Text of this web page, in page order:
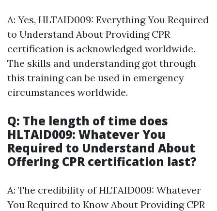
A: Yes, HLTAID009: Everything You Required
to Understand About Providing CPR
certification is acknowledged worldwide.
The skills and understanding got through
this training can be used in emergency
circumstances worldwide.
Q: The length of time does
HLTAID009: Whatever You
Required to Understand About
Offering CPR certification last?
A: The credibility of HLTAID009: Whatever
You Required to Know About Providing CPR